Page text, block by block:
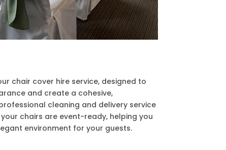
chair cover hire service, designed to
and create a cohesive,
cleaning and delivery service
chairs are event-ready, helping you
environment for your guests.